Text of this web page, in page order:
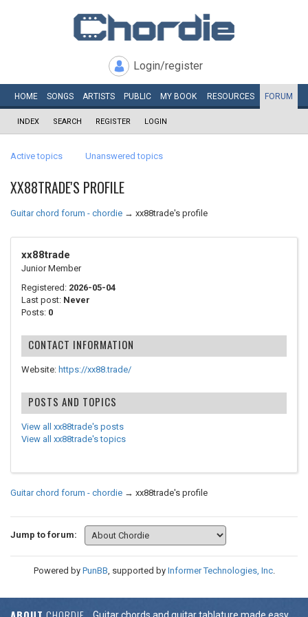
Login/register
HOME SONGS ARTISTS PUBLIC MY BOOK RESOURCES FORUM
INDEX SEARCH REGISTER LOGIN
Active topics Unanswered topics
XX88TRADE'S PROFILE
Guitar chord forum - chordie → xx88trade's profile
xx88trade
Junior Member
Registered: 2026-05-04
Last post: Never
Posts: 0
CONTACT INFORMATION
Website: https://xx88.trade/
POSTS AND TOPICS
View all xx88trade's posts
View all xx88trade's topics
Guitar chord forum - chordie → xx88trade's profile
Jump to forum:
Powered by PunBB, supported by Informer Technologies, Inc.